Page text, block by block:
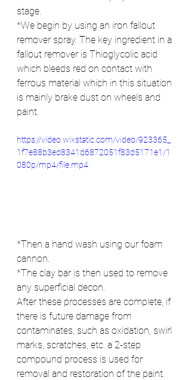
stage.
*We begin by using an iron fallout
remover spray. The key ingredient in a
fallout remover is Thioglycolic acid
which bleeds red on contact with
ferrous material which in this situation
is mainly brake dust on wheels and
paint.
https://video.wixstatic.com/video/923365_
1f7e88b3ed8341d6872051f83d5171e1/1
080p/mp4/file.mp4
*Then a hand wash using our foam
cannon.
*The clay bar is then used to remove
any superficial decon.
After these processes are complete, if
there is future damage from
contaminates, such as oxidation, swirl
marks, scratches, etc. a 2-step
compound process is used for
removal and restoration of the paint.